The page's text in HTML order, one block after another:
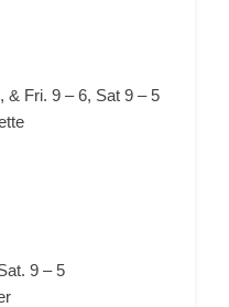
& Fri. 9 – 6, Sat 9 – 5
9 – 5